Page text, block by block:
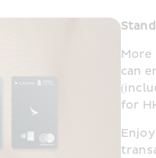
More
can
for